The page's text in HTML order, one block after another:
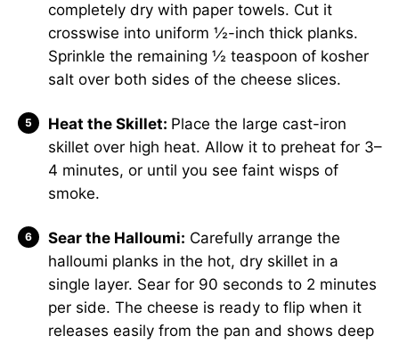
completely dry with paper towels. Cut it
crosswise into uniform ½-inch thick planks.
Sprinkle the remaining ½ teaspoon of kosher
salt over both sides of the cheese slices.
Heat the Skillet: Place the large cast-iron
skillet over high heat. Allow it to preheat for 3–
4 minutes, or until you see faint wisps of
smoke.
Sear the Halloumi: Carefully arrange the
halloumi planks in the hot, dry skillet in a
single layer. Sear for 90 seconds to 2 minutes
per side. The cheese is ready to flip when it
releases easily from the pan and shows deep